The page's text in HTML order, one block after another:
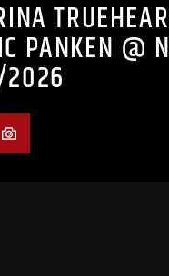
PANKEN @